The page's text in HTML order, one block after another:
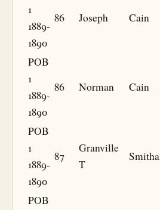
1
1889-
1890
86 Joseph Cain
POB
1
1889-
1890
86 Norman Cain
POB
1
1889-
1890
87
Granville
T
Smitha
POB